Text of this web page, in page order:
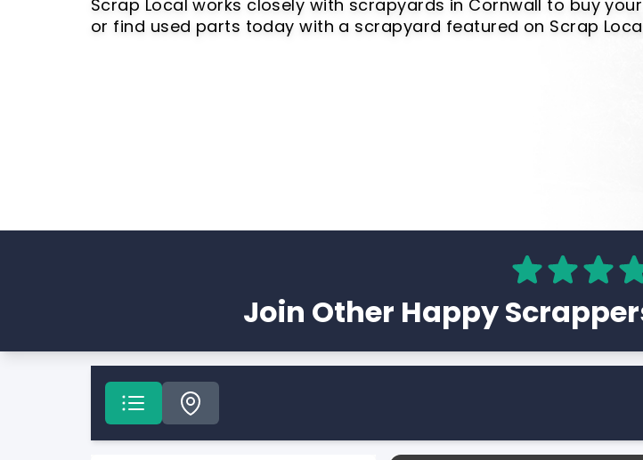
Scrap Local works closely with scrapyards in Cornwall to buy
or find used parts today with a scrapyard featured on Scrap
Join Other Happy